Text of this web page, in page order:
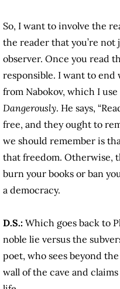
So, I want to involve the
the reader that you’re not
observer. Once you read
responsible. I want to
from Nabokov, which I
Dangerously. He says,
free, and they ought to
we should remember is
that freedom. Otherwise,
burn your books or ban
a democracy.
D.S.: Which goes back to
noble lie versus the
poet, who sees beyond
wall of the cave and